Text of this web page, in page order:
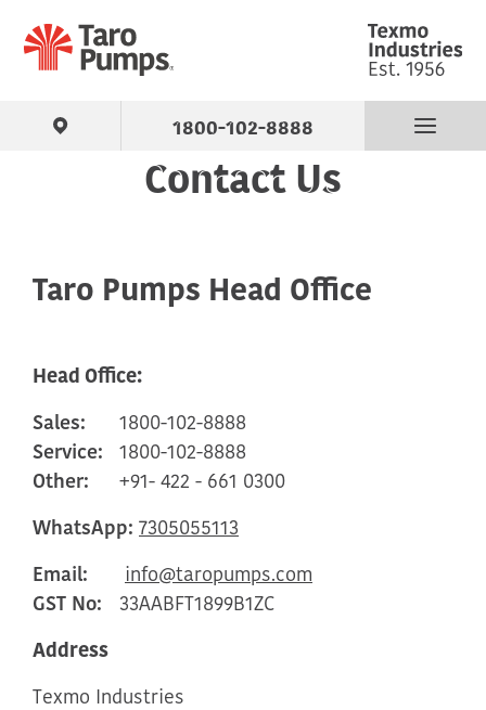
1800-102-8888
Find Your Pump
Contact
Contact Us
Taro Pumps Head Office
Head Office:
Sales:
1800-102-8888
Service:
1800-102-8888
Other:
+91- 422 - 661 0300
WhatsApp: 7305055113
Email:
info@taropumps.com
GST No:
33AABFT1899B1ZC
Address
Texmo Industries